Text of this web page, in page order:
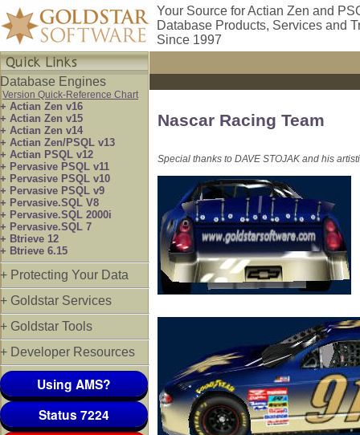
Your Source for Actian Zen and
Database Products, Services and
Since 1997
Database Engines
Version Quick-Reference Chart
+ Actian Zen v16
+ Actian Zen v15
+ Actian Zen v14
+ Actian Zen/PSQL v13
+ Actian PSQL v12
+ Pervasive PSQL v11
+ Pervasive PSQL v10
+ Pervasive PSQL v9
+ Pervasive.SQL V8
+ Pervasive.SQL 2000i
+ Pervasive.SQL 7
+ Btrieve 12
+ Btrieve 6.15
+ Protecting Your Data
+ Goldstar Services
+ Goldstar Tools
+ Developer Resources
Using AMS?
Status 7224
Nascar Racing Team
Special thanks to DAVE STOJAK and his